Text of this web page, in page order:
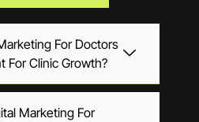
For Doctors
For Clinic Growth?
Marketing For